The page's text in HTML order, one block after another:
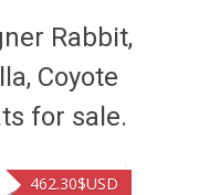
Rabbit,
Coyote
for sale.
422.40